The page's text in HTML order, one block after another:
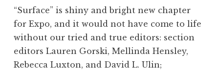
“Surface” is shiny and bright new chapter
for Expo, and it would not have come to life
without our tried and true editors: section
editors Lauren Gorski, Mellinda Hensley,
Rebecca Luxton, and David L. Ulin;